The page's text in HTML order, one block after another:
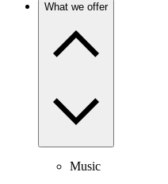
What we offer
Music